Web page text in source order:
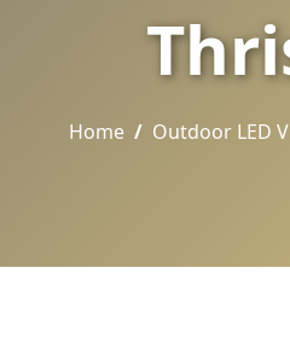
Home Outdoor LED